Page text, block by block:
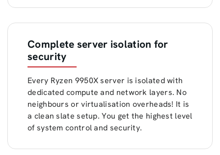
Complete server isolation for
security
Every Ryzen 9950X server is isolated with
dedicated compute and network layers. No
neighbours or virtualisation overheads! It is
a clean slate setup. You get the highest level
of system control and security.